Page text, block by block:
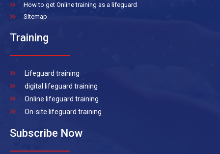
How to get Online training as a lifeguard
Sitemap
Training
Lifeguard training
digital lifeguard training
Online lifeguard training
On-site lifeguard training
Subscribe Now